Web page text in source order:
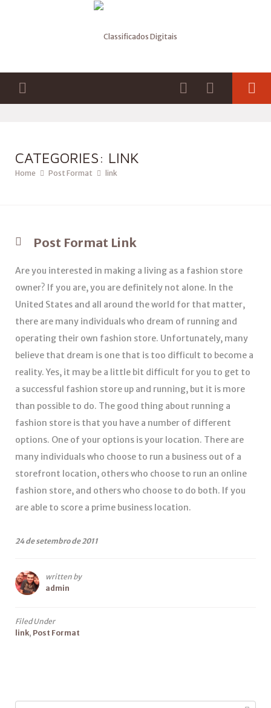
CATEGORIES: LINK
Home Post Format link
Post Format Link
Are you interested in making a living as a fashion store
owner? If you are, you are definitely not alone. In the
United States and all around the world for that matter,
there are many individuals who dream of running and
operating their own fashion store. Unfortunately, many
believe that dream is one that is too difficult to become a
reality. Yes, it may be a little bit difficult for you to get to
a successful fashion store up and running, but it is more
than possible to do. The good thing about running a
fashion store is that you have a number of different
options. One of your options is your location. There are
many individuals who choose to run a business out of a
storefront location, others who choose to run an online
fashion store, and others who choose to do both. If you
are able to score a prime business location.
24 de setembro de 2011
written by
admin
Filed Under
link, Post Format